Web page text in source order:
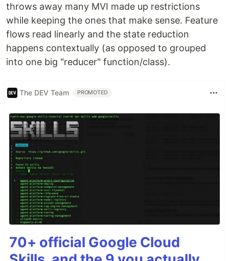
throws away many MVI made up restrictions
while keeping the ones that make sense. Feature
flows read linearly and the state reduction
happens contextually (as opposed to grouped
into one big "reducer" function/class).
The DEV Team PROMOTED
70+ official Google Cloud